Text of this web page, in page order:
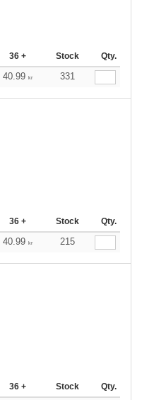
36 + Stock Qty.
40.99 kr 331
36 + Stock Qty.
40.99 kr 215
36 + Stock Qty.